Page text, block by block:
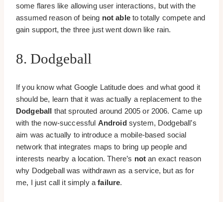
some flares like allowing user interactions, but with the
assumed reason of being not ableto totally compete and
gain support, the three just went down like rain.
8. Dodgeball
If you know what Google Latitude does and what good it
should be, learn that it was actually a replacement to the
Dodgeball that sprouted around 2005 or 2006. Came up
with the now-successful Androidsystem, Dodgeball’s
aim was actually to introduce a mobile-based social
network that integrates maps to bring up people and
interests nearby a location. There’s not an exact reason
why Dodgeball was withdrawn as a service, but as for
me, I just call it simply afailure.